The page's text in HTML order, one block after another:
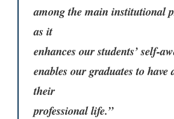
among the main institutional
as it
enhances our students’ self-
enables our graduates to have
their
professional life.”